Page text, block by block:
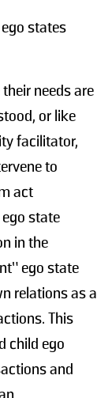
states
needs are
or like
facilitator,
to
act
state
in the
ego state
relations as a
This
child ego
and